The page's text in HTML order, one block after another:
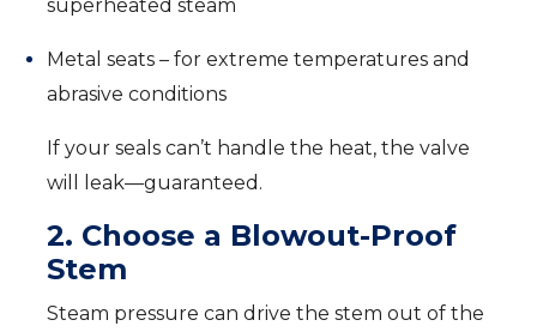
superheated steam
Metal seats – for extreme temperatures and
abrasive conditions
If your seals can’t handle the heat, the valve
will leak—guaranteed.
2. Choose a Blowout-Proof
Stem
Steam pressure can drive the stem out of the